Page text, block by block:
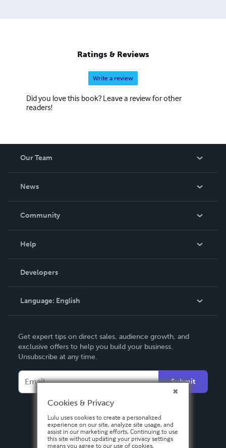
Ratings & Reviews
Write a review
Did you love this book? Leave a review for other
readers!
Our Team
News
In The News
Community
Podcast
Help
Order Lookup
Knowledge Base
Contact Support
Developers
Language: English
Deutsch
Français
Italiano
Español
Get expert tips on direct sales, audience growth, and
exclusive offers to help you build your business.
Unsubscribe at any time.
Submit
Cookies & Privacy
Lulu uses cookies to create a personalized
experience on our site, analyze site usage, and
assist in our marketing efforts. Continuing to use
this site without updating your privacy settings
means you agree to our use of cookies.